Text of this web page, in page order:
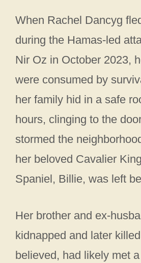
When Rachel Dancyg
during the Hamas-led
Nir Oz in October 2023,
were consumed by
her family hid in a safe
hours, clinging to the
stormed the
her beloved Cavalier
Spaniel, Billie, was left
Her brother and ex-
kidnapped and later
believed, had likely met